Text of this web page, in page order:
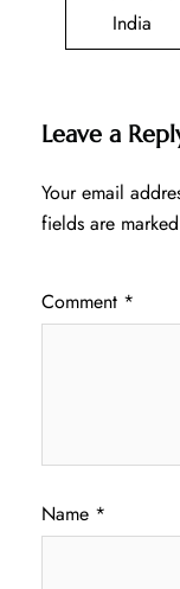
India
Leave a
Your email
fields are marked
Comment *
Name *